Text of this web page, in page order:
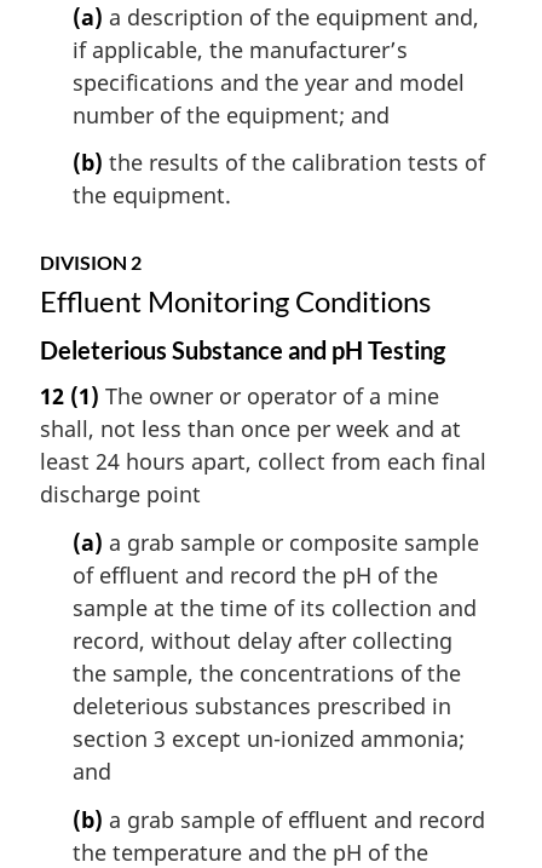
(a) a description of the equipment and,
if applicable, the manufacturer’s
specifications and the year and model
number of the equipment; and
(b) the results of the calibration tests of
the equipment.
DIVISION 2
Effluent Monitoring Conditions
Deleterious Substance and pH Testing
12 (1) The owner or operator of a mine
shall, not less than once per week and at
least 24 hours apart, collect from each final
discharge point
(a) a grab sample or composite sample
of effluent and record the pH of the
sample at the time of its collection and
record, without delay after collecting
the sample, the concentrations of the
deleterious substances prescribed in
section 3 except un-ionized ammonia;
and
(b) a grab sample of effluent and record
the temperature and the pH of the